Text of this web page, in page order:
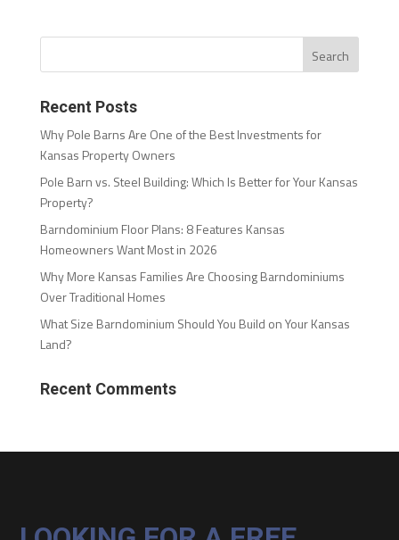
Recent Posts
Why Pole Barns Are One of the Best Investments for
Kansas Property Owners
Pole Barn vs. Steel Building: Which Is Better for Your Kansas
Property?
Barndominium Floor Plans: 8 Features Kansas
Homeowners Want Most in 2026
Why More Kansas Families Are Choosing Barndominiums
Over Traditional Homes
What Size Barndominium Should You Build on Your Kansas
Land?
Recent Comments